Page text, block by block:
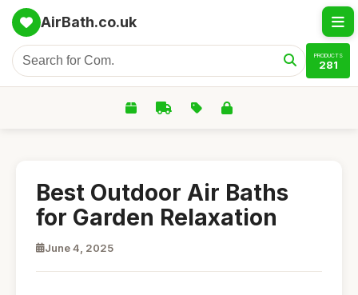
AirBath.co.uk
PRODUCTS
281
Best Outdoor Air Baths
for Garden Relaxation
June 4, 2025